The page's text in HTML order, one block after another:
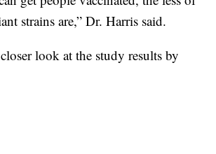
strains are,” Dr. Harris said.
look at the study results by